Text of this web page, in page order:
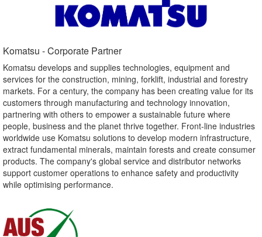
Komatsu - Corporate Partner​
Komatsu develops and supplies technologies, equipment and
services for the construction, mining, forklift, industrial and forestry
markets. For a century, the company has been creating value for its
customers through manufacturing and technology innovation,
partnering with others to empower a sustainable future where
people, business and the planet thrive together. Front-line industries
worldwide use Komatsu solutions to develop modern infrastructure,
extract fundamental minerals, maintain forests and create consumer
products. The company's global service and distributor networks
support customer operations to enhance safety and productivity
while optimising performance.